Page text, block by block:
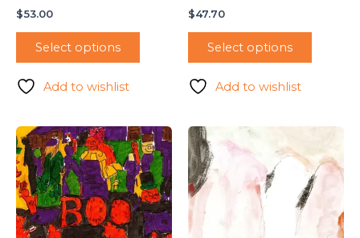
$53.00
Select options
Add to wishlist
$47.70
Select options
Add to wishlist